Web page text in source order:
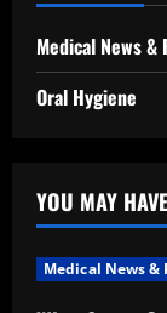
Medical News &
Oral Hygiene
YOU MAY
Medical News &